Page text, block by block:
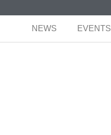
NEWS EVENTS